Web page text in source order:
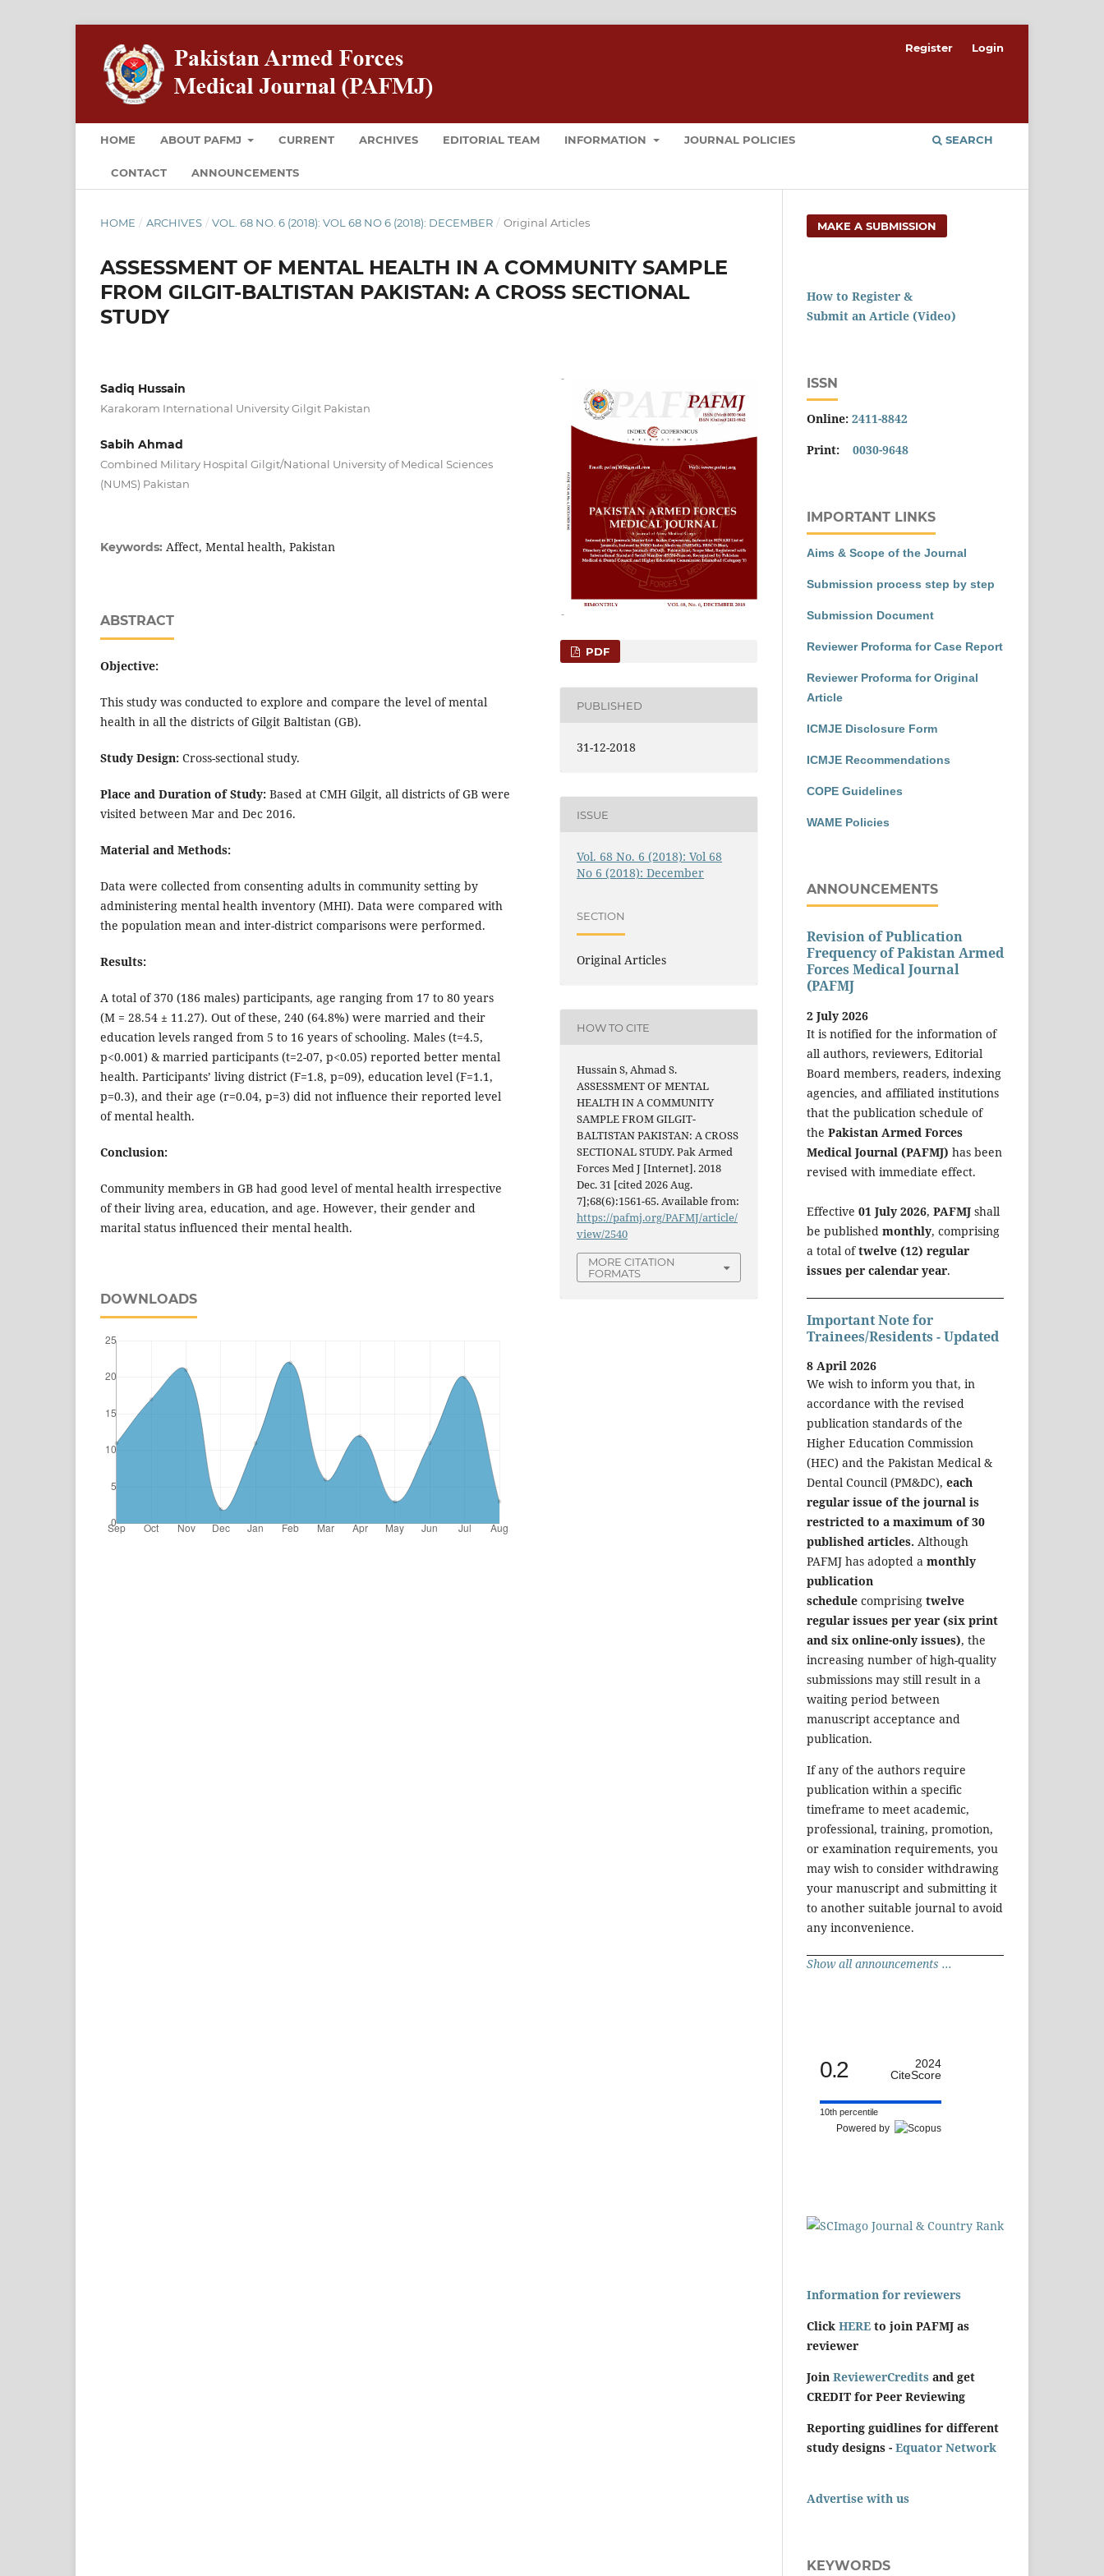
HOME ABOUT PAFMJ CURRENT ARCHIVES EDITORIAL TEAM INFORMATION JOURNAL POLICIES
CONTACT ANNOUNCEMENTS
SEARCH
Register Login
HOME / ARCHIVES / VOL. 68 NO. 6 (2018): VOL 68 NO 6 (2018): DECEMBER / Original Articles
ASSESSMENT OF MENTAL HEALTH IN A COMMUNITY SAMPLE
FROM GILGIT-BALTISTAN PAKISTAN: A CROSS SECTIONAL
STUDY
Sadiq Hussain
Karakoram International University Gilgit Pakistan
Sabih Ahmad
Combined Military Hospital Gilgit/National University of Medical Sciences
(NUMS) Pakistan
Keywords: Affect, Mental health, Pakistan
ABSTRACT
Objective:
This study was conducted to explore and compare the level of mental
health in all the districts of Gilgit Baltistan (GB).
Study Design: Cross-sectional study.
Place and Duration of Study: Based at CMH Gilgit, all districts of GB were
visited between Mar and Dec 2016.
Material and Methods:
Data were collected from consenting adults in community setting by
administering mental health inventory (MHI). Data were compared with
the population mean and inter-district comparisons were performed.
Results:
A total of 370 (186 males) participants, age ranging from 17 to 80 years
(M = 28.54 ± 11.27). Out of these, 240 (64.8%) were married and their
education levels ranged from 5 to 16 years of schooling. Males (t=4.5,
p<0.001) & married participants (t=2-07, p<0.05) reported better mental
health. Participants’ living district (F=1.8, p=09), education level (F=1.1,
p=0.3), and their age (r=0.04, p=3) did not influence their reported level
of mental health.
Conclusion:
Community members in GB had good level of mental health irrespective
of their living area, education, and age. However, their gender and
marital status influenced their mental health.
DOWNLOADS
PDF
PUBLISHED
31-12-2018
ISSUE
Vol. 68 No. 6 (2018): Vol 68
No 6 (2018): December
SECTION
Original Articles
HOW TO CITE
Hussain S, Ahmad S.
ASSESSMENT OF MENTAL
HEALTH IN A COMMUNITY
SAMPLE FROM GILGIT-
BALTISTAN PAKISTAN: A CROSS
SECTIONAL STUDY. Pak Armed
Forces Med J [Internet]. 2018
Dec. 31 [cited 2026 Aug.
7];68(6):1561-65. Available from:
https://pafmj.org/PAFMJ/article/
view/2540
MORE CITATION
FORMATS
MAKE A SUBMISSION
How to Register &
Submit an Article (Video)
ISSN
Online: 2411-8842
Print: 0030-9648
IMPORTANT LINKS
Aims & Scope of the Journal
Submission process step by step
Submission Document
Reviewer Proforma for Case Report
Reviewer Proforma for Original
Article
ICMJE Disclosure Form
ICMJE Recommendations
COPE Guidelines
WAME Policies
ANNOUNCEMENTS
Revision of Publication
Frequency of Pakistan Armed
Forces Medical Journal
(PAFMJ
2 July 2026
It is notified for the information of
all authors, reviewers, Editorial
Board members, readers, indexing
agencies, and affiliated institutions
that the publication schedule of
the Pakistan Armed Forces
Medical Journal (PAFMJ) has been
revised with immediate effect.
Effective 01 July 2026, PAFMJ shall
be published monthly, comprising
a total oftwelve (12) regular
issues per calendar year.
Important Note for
Trainees/Residents - Updated
8 April 2026
We wish to inform you that, in
accordance with the revised
publication standards of the
Higher Education Commission
(HEC) and the Pakistan Medical &
Dental Council (PM&DC), each
regular issue of the journal is
restricted to a maximum of 30
published articles. Although
PAFMJ has adopted a monthly
publication
schedule comprising twelve
regular issues per year (six print
and six online-only issues), the
increasing number of high-quality
submissions may still result in a
waiting period between
manuscript acceptance and
publication.
If any of the authors require
publication within a specific
timeframe to meet academic,
professional, training, promotion,
or examination requirements, you
may wish to consider withdrawing
your manuscript and submitting it
to another suitable journal to avoid
any inconvenience.
Show all announcements ...
0.2
2024
CiteScore
10th percentile
Powered by
Information for reviewers
Click HERE to join PAFMJ as
reviewer
Join ReviewerCredits and get
CREDIT for Peer Reviewing
Reporting guidlines for different
study designs - Equator Network
Advertise with us
KEYWORDS